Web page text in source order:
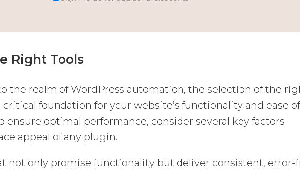
Right Tools
the realm of WordPress automation, the selection of the
critical foundation for your website’s functionality and ease of
ensure optimal performance, consider several key factors
appeal of any plugin.
not only promise functionality but deliver consistent, error-